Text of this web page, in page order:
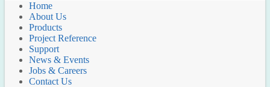
Home
About Us
Products
Project Reference
Support
News & Events
Jobs & Careers
Contact Us